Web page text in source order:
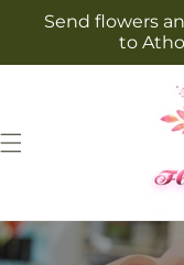
Skip to
content
Send flowers
to